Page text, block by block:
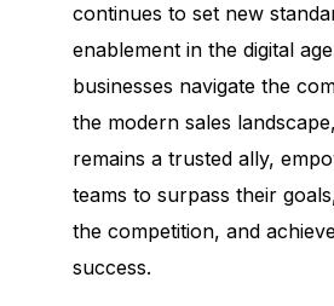
continues to set new
enablement in the digital
businesses navigate the
the modern sales
remains a trusted ally,
teams to surpass their
the competition, and
success.